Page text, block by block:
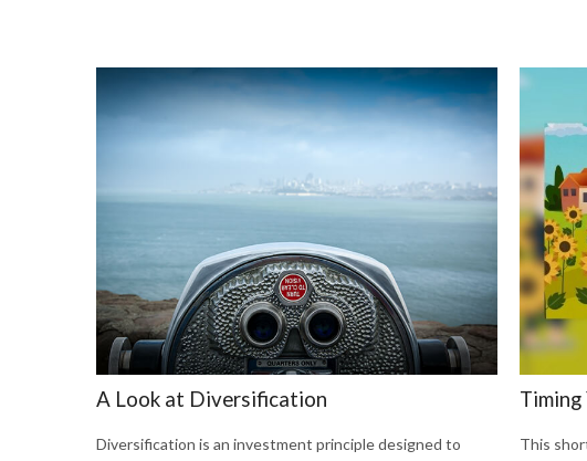
A Look at Diversification
Diversification is an investment principle designed to
This